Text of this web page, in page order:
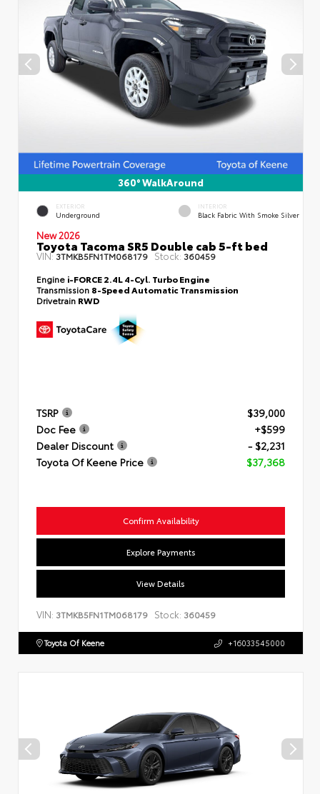
360° WalkAround
EXTERIOR
Underground
INTERIOR
Black Fabric With Smoke Silver
New 2026
Toyota Tacoma SR5 Double cab 5-ft bed
VIN:3TMKB5FN1TM068179 Stock: 360459
Engine i-FORCE 2.4L 4-Cyl. Turbo Engine
Transmission 8-Speed Automatic Transmission
Drivetrain RWD
TSRP
$39,000
Doc Fee
+$599
Dealer Discount
- $2,231
Toyota Of Keene Price
$37,368
Confirm Availability
Explore Payments
View Details
VIN: 3TMKB5FN1TM068179 Stock: 360459
Toyota Of Keene +16033545000